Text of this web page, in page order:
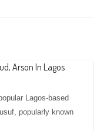
Arson In Lagos
Lagos-based
popularly known